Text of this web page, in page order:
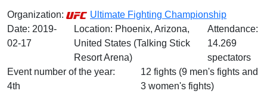
Organization:
Ultimate Fighting Championship
Date: 2019-
02-17
Location: Phoenix, Arizona,
United States (Talking Stick
Resort Arena)
Attendance:
14.269
spectators
Event number of the year:
4th
12 fights (9 men's fights and
3 women's fights)